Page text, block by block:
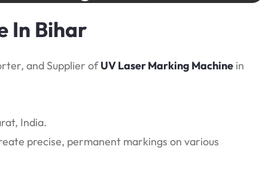
In Bihar
and Supplier ofUV Laser Marking Machine in
India.
precise, permanent markings on various